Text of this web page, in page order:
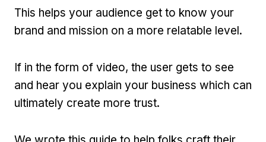
This helps your audience get to know your
brand and mission on a more relatable level.
If in the form of video, the user gets to see
and hear you explain your business which can
ultimately create more trust.